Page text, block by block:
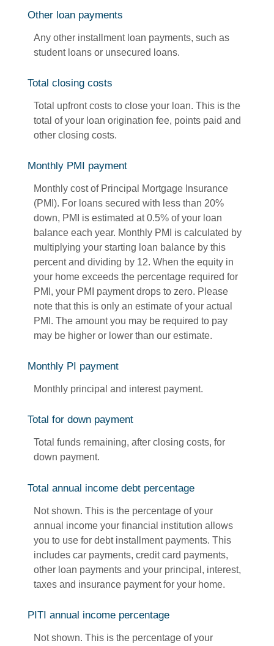
Other loan payments
Any other installment loan payments, such as
student loans or unsecured loans.
Total closing costs
Total upfront costs to close your loan. This is the
total of your loan origination fee, points paid and
other closing costs.
Monthly PMI payment
Monthly cost of Principal Mortgage Insurance
(PMI). For loans secured with less than 20%
down, PMI is estimated at 0.5% of your loan
balance each year. Monthly PMI is calculated by
multiplying your starting loan balance by this
percent and dividing by 12. When the equity in
your home exceeds the percentage required for
PMI, your PMI payment drops to zero. Please
note that this is only an estimate of your actual
PMI. The amount you may be required to pay
may be higher or lower than our estimate.
Monthly PI payment
Monthly principal and interest payment.
Total for down payment
Total funds remaining, after closing costs, for
down payment.
Total annual income debt percentage
Not shown. This is the percentage of your
annual income your financial institution allows
you to use for debt installment payments. This
includes car payments, credit card payments,
other loan payments and your principal, interest,
taxes and insurance payment for your home.
PITI annual income percentage
Not shown. This is the percentage of your